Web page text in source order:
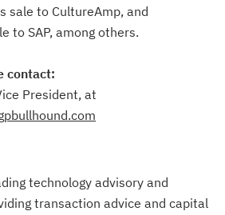
sale to CultureAmp, and
to SAP, among others.
contact:
President, at
technology advisory and
transaction advice and capital